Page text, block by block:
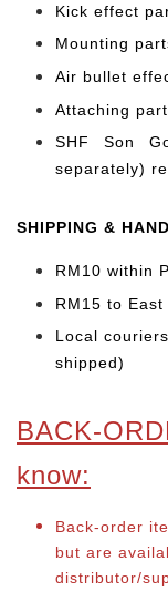
Kick effect
Mounting
Air bullet
Attaching
SHF Son
separately)
SHIPPING &
RM10 within
RM15 to
Local
shipped)
BACK-
know:
Back-order
but are
distributor/